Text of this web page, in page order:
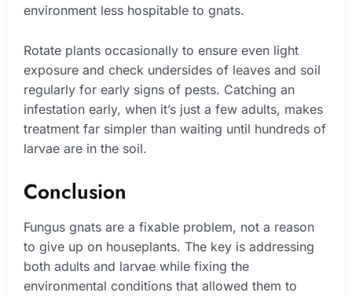
environment less hospitable to gnats.
Rotate plants occasionally to ensure even light
exposure and check undersides of leaves and soil
regularly for early signs of pests. Catching an
infestation early, when it’s just a few adults, makes
treatment far simpler than waiting until hundreds of
larvae are in the soil.
Conclusion
Fungus gnats are a fixable problem, not a reason
to give up on houseplants. The key is addressing
both adults and larvae while fixing the
environmental conditions that allowed them to